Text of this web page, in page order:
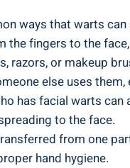
ways that warts
fingers to the
razors, or makeup
else uses
has facial warts
to the face.
from one
hand hygiene.